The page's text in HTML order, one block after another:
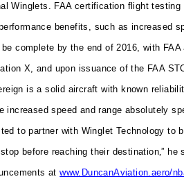
Winglets. FAA certification flight
benefits, such as increased
complete by the end of 2016, with
X, and upon issuance of the FAA
is a solid aircraft with known
speed and range absolutely
to partner with Winglet Technology
before reaching their destination,” he
atwww.DuncanAviation.aero/